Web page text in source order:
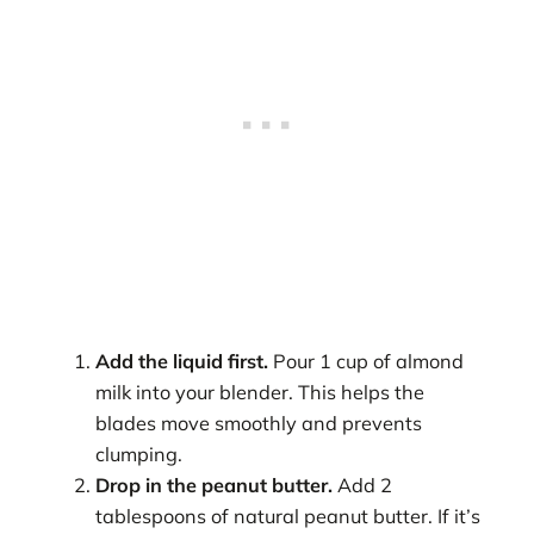
Add the liquid first. Pour 1 cup of almond
milk into your blender. This helps the
blades move smoothly and prevents
clumping.
Drop in the peanut butter. Add 2
tablespoons of natural peanut butter. If it’s